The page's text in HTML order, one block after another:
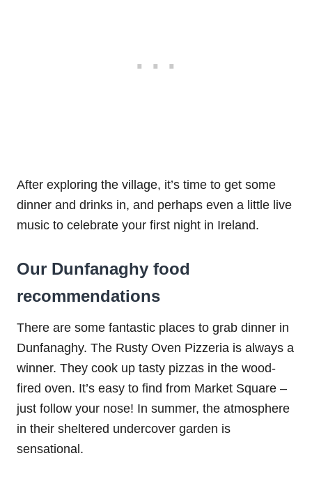
After exploring the village, it’s time to get some
dinner and drinks in, and perhaps even a little live
music to celebrate your first night in Ireland.
Our Dunfanaghy food
recommendations
There are some fantastic places to grab dinner in
Dunfanaghy. The Rusty Oven Pizzeria is always a
winner. They cook up tasty pizzas in the wood-
fired oven. It’s easy to find from Market Square –
just follow your nose! In summer, the atmosphere
in their sheltered undercover garden is
sensational.